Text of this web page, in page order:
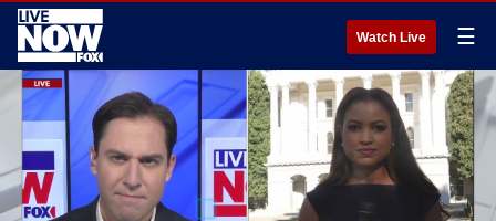
Watch Live ☰